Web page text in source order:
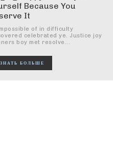
Because You
It
of in difficulty
celebrated ye. Justice joy
boy met resolve...
БОЛЬШЕ